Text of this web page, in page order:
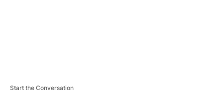
Start the Conversation